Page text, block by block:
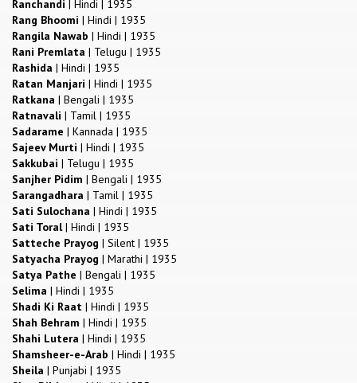
Ranchandi | Hindi | 1935
Rang Bhoomi | Hindi | 1935
Rangila Nawab | Hindi | 1935
Rani Premlata | Telugu | 1935
Rashida | Hindi | 1935
Ratan Manjari | Hindi | 1935
Ratkana | Bengali | 1935
Ratnavali | Tamil | 1935
Sadarame | Kannada | 1935
Sajeev Murti | Hindi | 1935
Sakkubai | Telugu | 1935
Sanjher Pidim | Bengali | 1935
Sarangadhara | Tamil | 1935
Sati Sulochana | Hindi | 1935
Sati Toral| Hindi | 1935
Satteche Prayog | Silent | 1935
Satyacha Prayog | Marathi | 1935
Satya Pathe | Bengali | 1935
Selima | Hindi | 1935
Shadi Ki Raat | Hindi | 1935
Shah Behram | Hindi | 1935
Shahi Lutera | Hindi | 1935
Shamsheer-e-Arab | Hindi | 1935
Sheila | Punjabi | 1935